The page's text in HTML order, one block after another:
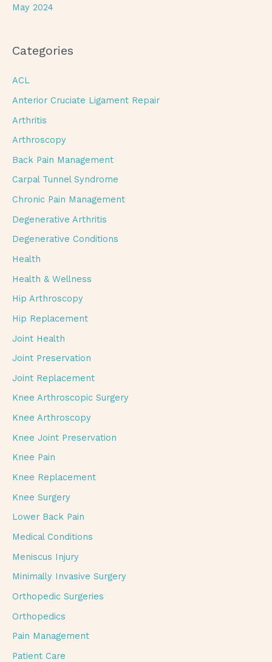
May 2024
Categories
ACL
Anterior Cruciate Ligament Repair
Arthritis
Arthroscopy
Back Pain Management
Carpal Tunnel Syndrome
Chronic Pain Management
Degenerative Arthritis
Degenerative Conditions
Health
Health & Wellness
Hip Arthroscopy
Hip Replacement
Joint Health
Joint Preservation
Joint Replacement
Knee Arthroscopic Surgery
Knee Arthroscopy
Knee Joint Preservation
Knee Pain
Knee Replacement
Knee Surgery
Lower Back Pain
Medical Conditions
Meniscus Injury
Minimally Invasive Surgery
Orthopedic Surgeries
Orthopedics
Pain Management
Patient Care